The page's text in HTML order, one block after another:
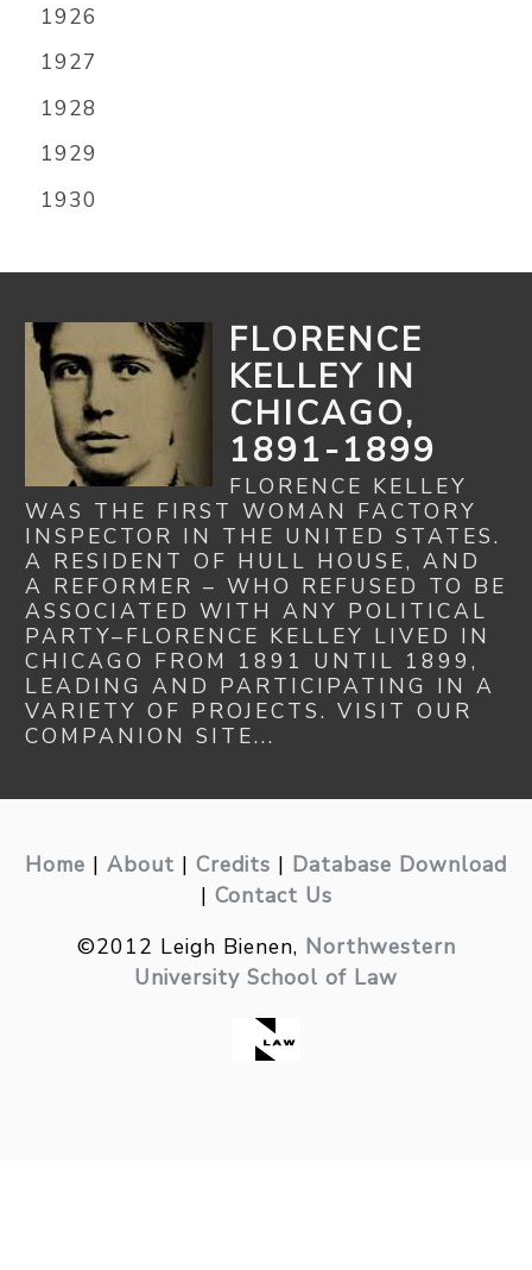
1926
1927
1928
1929
1930
FLORENCE
KELLEY IN
CHICAGO,
1891-1899
FLORENCE KELLEY
WAS THE FIRST WOMAN FACTORY
INSPECTOR IN THE UNITED STATES.
A RESIDENT OF HULL HOUSE, AND
A REFORMER – WHO REFUSED TO BE
ASSOCIATED WITH ANY POLITICAL
PARTY–FLORENCE KELLEY LIVED IN
CHICAGO FROM 1891 UNTIL 1899,
LEADING AND PARTICIPATING IN A
VARIETY OF PROJECTS. VISIT OUR
COMPANION SITE...
Home | About | Credits | Database Download
| Contact Us
©2012 Leigh Bienen, Northwestern
University School of Law